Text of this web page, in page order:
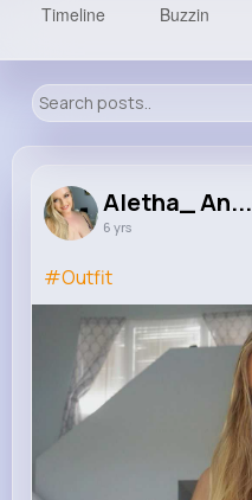
693K+
Reactions
Timeline Buzzin
Aletha_ An...
6 yrs
#Outfit